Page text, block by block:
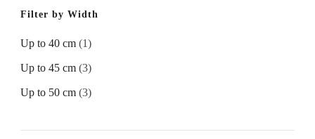
Filter by Width
Up to 40 cm (1)
Up to 45 cm (3)
Up to 50 cm (3)